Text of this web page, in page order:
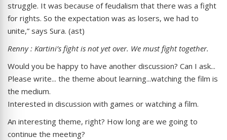
struggle. It was because of feudalism that there was a fight
for rights. So the expectation was as losers, we had to
unite,” says Sura. (ast)
Renny : Kartini’s fight is not yet over. We must fight together.
Would you be happy to have another discussion? Can I ask...
Please write... the theme about learning...watching the film is
the medium.
Interested in discussion with games or watching a film.
An interesting theme, right? How long are we going to
continue the meeting?